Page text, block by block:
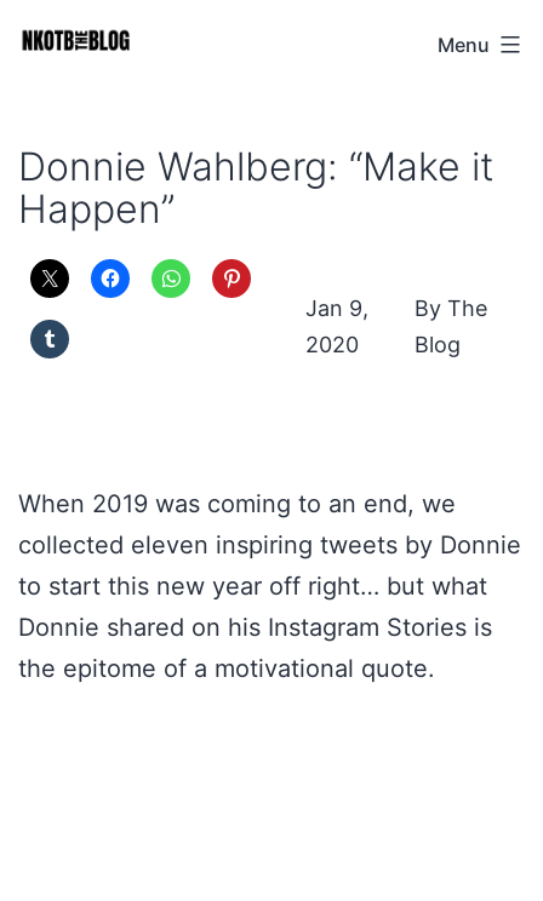
NKOTB
Menu
Donnie Wahlberg: “Make it
Happen”
Jan 9,
2020
The
Blog
When 2019 was coming to an end, we
collected eleven inspiring tweets by Donnie
to start this new year off right… but what
Donnie shared on his Instagram Stories is
the epitome of a motivational quote.